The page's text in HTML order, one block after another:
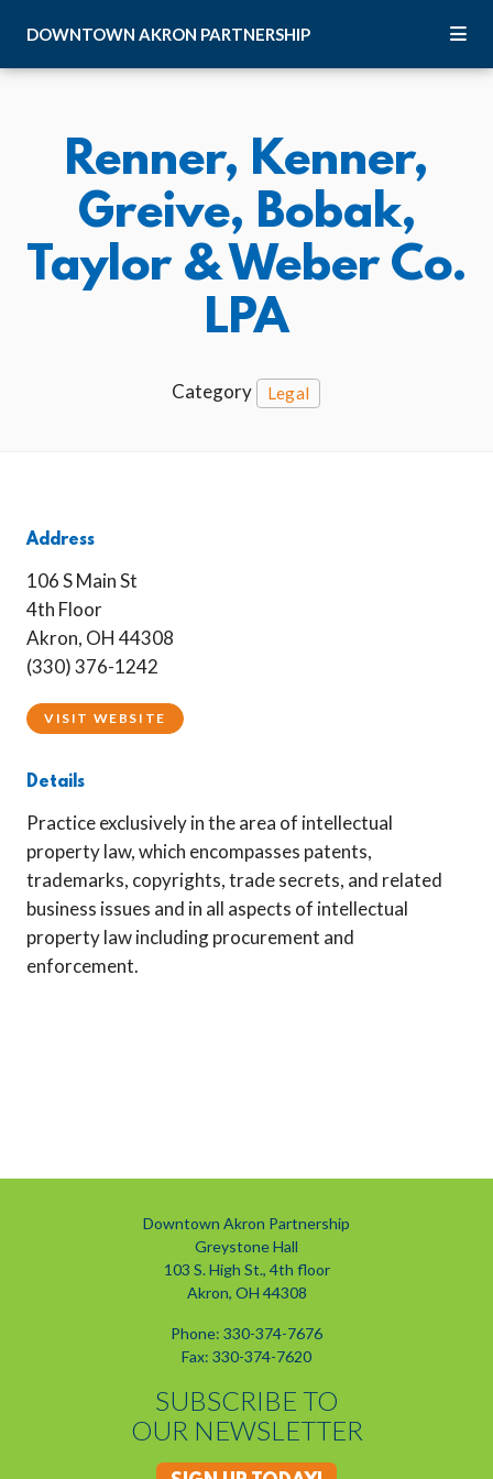
DOWNTOWN AKRON PARTNERSHIP
Renner, Kenner,
Greive, Bobak,
Taylor & Weber Co.
LPA
Category Legal
Address
106 S Main St
4th Floor
Akron, OH 44308
(330) 376-1242
VISIT WEBSITE
Details
Practice exclusively in the area of intellectual
property law, which encompasses patents,
trademarks, copyrights, trade secrets, and related
business issues and in all aspects of intellectual
property law including procurement and
enforcement.
Downtown Akron Partnership
Greystone Hall
103 S. High St., 4th floor
Akron, OH 44308
Phone: 330-374-7676
Fax: 330-374-7620
SUBSCRIBE TO
OUR NEWSLETTER